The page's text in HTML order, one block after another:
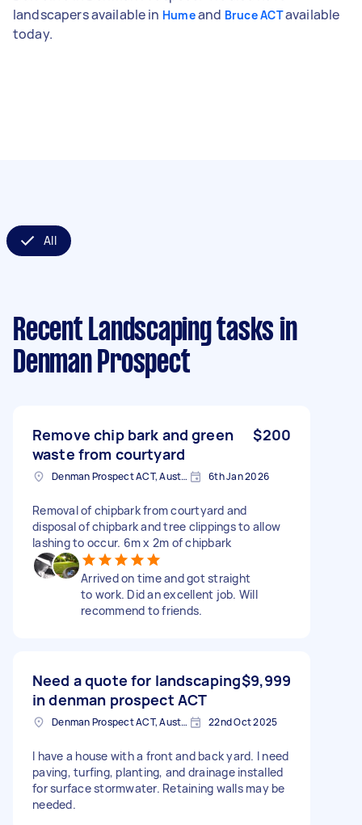
landscapers available in Humeand Bruce ACTavailable
today.
All
Recent Landscaping tasks in
Denman Prospect
Remove chip bark and green
waste from courtyard
$200
Denman Prospect ACT, Australia 6th Jan 2026
Removal of chipbark from courtyard and
disposal of chipbark and tree clippings to allow
lashing to occur. 6m x 2m of chipbark
Arrived on time and got straight
to work. Did an excellent job. Will
recommend to friends.
Need a quote for landscaping
in denman prospect ACT
$9,999
Denman Prospect ACT, Australia 22nd Oct 2025
I have a house with a front and back yard. I need
paving, turfing, planting, and drainage installed
for surface stormwater. Retaining walls may be
needed.